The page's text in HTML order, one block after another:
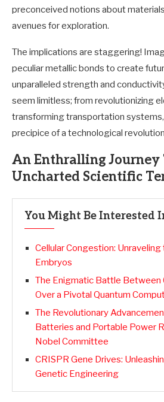
preconceived notions about
avenues for exploration.
The implications are staggering!
peculiar metallic bonds to create
unparalleled strength and
seem limitless; from revolutionizing
transforming transportation
precipice of a technological
An Enthralling Journey
Uncharted Scientific
You Might Be Interested
Cellular Congestion:
Embryos
The Enigmatic Battle Between
Over a Pivotal Quantum
The Revolutionary
Batteries and Portable Power
Nobel Committee
CRISPR Gene Drives:
Genetic Engineering